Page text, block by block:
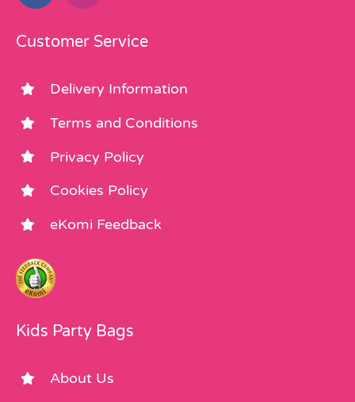
Customer Service
Delivery Information
Terms and Conditions
Privacy Policy
Cookies Policy
eKomi Feedback
Kids Party Bags
About Us